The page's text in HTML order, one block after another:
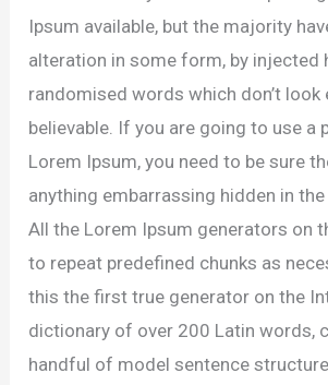
Ipsum available, but the majority
alteration in some form, by injected
randomised words which don’t look
believable. If you are going to use a
Lorem Ipsum, you need to be sure
anything embarrassing hidden in
All the Lorem Ipsum generators on
to repeat predefined chunks as
this the first true generator on the
dictionary of over 200 Latin words,
handful of model sentence